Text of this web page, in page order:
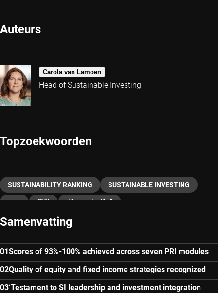
Auteurs
Carola van Lamoen
Head of Sustainable Investing
Topzoekwoorden
SUSTAINABILITY RANKING SUSTAINABLE INVESTING
ESG 債券 グローバル株式
Samenvatting
Scores of 93%-100% achieved across seven PRI modules
Quality of equity and fixed income strategies recognized
‘Testament to SI leadership and investment integration